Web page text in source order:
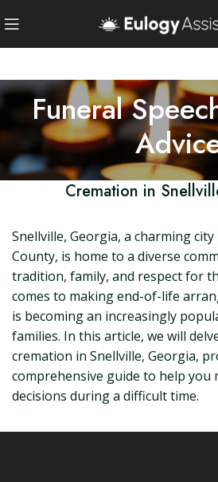
Funeral
Cremation in
Snellville, Georgia, a charming
County, is home to a diverse
tradition, family, and respect for
comes to making end-of-life
is becoming an increasingly
families. In this article, we will
cremation in Snellville, Georgia,
comprehensive guide to help you
decisions during a difficult time.